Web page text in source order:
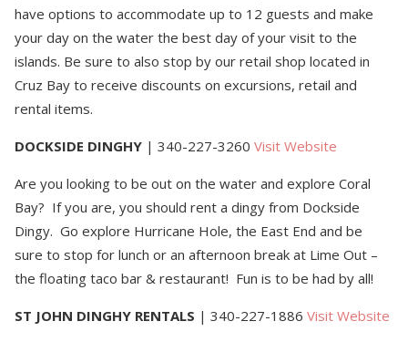
have options to accommodate up to 12 guests and make
your day on the water the best day of your visit to the
islands. Be sure to also stop by our retail shop located in
Cruz Bay to receive discounts on excursions, retail and
rental items.
DOCKSIDE DINGHY | 340-227-3260Visit Website
Are you looking to be out on the water and explore Coral
Bay? If you are, you should rent a dingy from Dockside
Dingy. Go explore Hurricane Hole, the East End and be
sure to stop for lunch or an afternoon break at Lime Out –
the floating taco bar & restaurant! Fun is to be had by all!
ST JOHN DINGHY RENTALS | 340-227-1886Visit Website